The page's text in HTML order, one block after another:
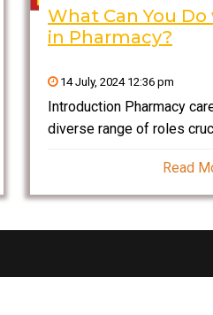
What Can You
in Pharmacy?
14 July, 2024 12:36 pm
Introduction Pharmacy
diverse range of roles
integral members of
safe medication use and
Read